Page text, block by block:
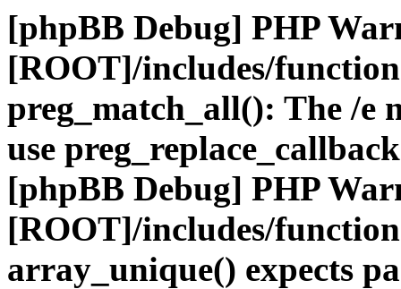
[phpBB Debug] PHP
[ROOT]/includes/
preg_match_all(): The /e
use
[phpBB Debug] PHP
[ROOT]/includes/
array_unique() expects